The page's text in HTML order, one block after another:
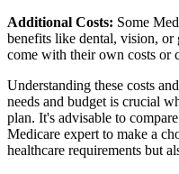
Additional Costs: Some
benefits like dental, vision, or
come with their own costs or
Understanding these costs
needs and budget is crucial
plan. It's advisable to
Medicare expert to make a
healthcare requirements but